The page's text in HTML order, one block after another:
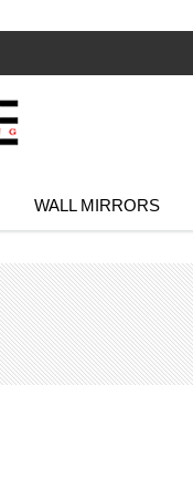
WALL MIRRORS